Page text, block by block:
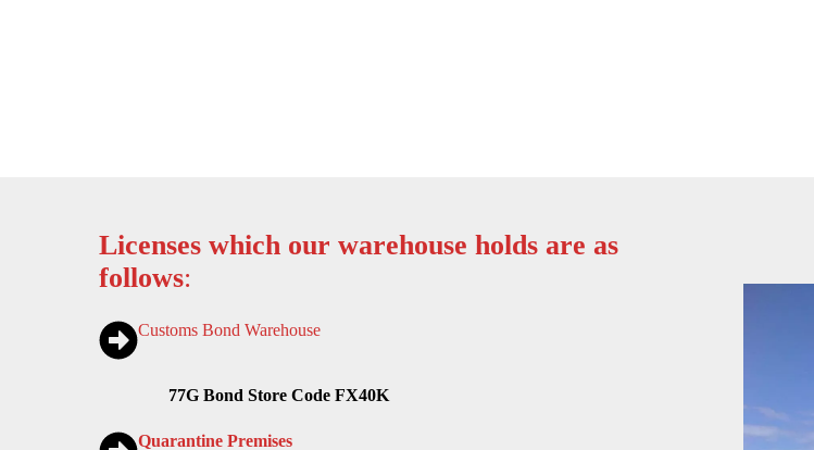
Licenses which our warehouse holds are as
follows:
Customs Bond Warehouse
77G Bond Store Code FX40K
Quarantine Premises